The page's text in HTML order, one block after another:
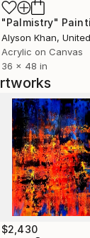
awareness.
of emotional
and
works have
Europe,
who
art.
energetic
"Palmistry"
Alyson Khan, United
Acrylic on Canvas
36 x 48 in
$2,430